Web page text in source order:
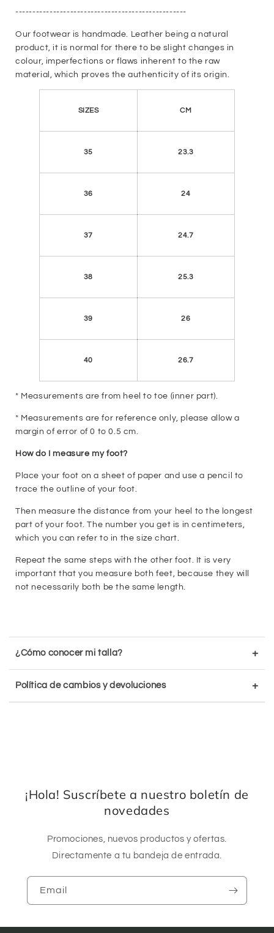
--------------------------------------------------
Our footwear is handmade. Leather being a natural
product, it is normal for there to be slight changes in
colour, imperfections or flaws inherent to the raw
material, which proves the authenticity of its origin.
SIZES CM
35 23.3
36 24
37 24.7
38 25.3
39 26
40 26.7
* Measurements are from heel to toe (inner part).
* Measurements are for reference only, please allow a
margin of error of 0 to 0.5 cm.
How do I measure my foot?
Place your foot on a sheet of paper and use a pencil to
trace the outline of your foot.
Then measure the distance from your heel to the longest
part of your foot. The number you get is in centimeters,
which you can refer to in the size chart.
Repeat the same steps with the other foot. It is very
important that you measure both feet, because they will
not necessarily both be the same length.
¿Cómo conocer mi talla? +
Política de cambios y devoluciones +
¡Hola! Suscríbete a nuestro boletín de
novedades
Promociones, nuevos productos y ofertas.
Directamente a tu bandeja de entrada.
Email